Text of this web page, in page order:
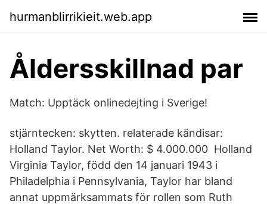
hurmanblirrikieit.web.app
Åldersskillnad par
Match: Upptäck onlinedejting i Sverige!
stjärntecken: skytten. relaterade kändisar:
Holland Taylor. Net Worth: $ 4.000.000 Holland
Virginia Taylor, född den 14 januari 1943 i
Philadelphia i Pennsylvania, Taylor har bland
annat uppmärksammats för rollen som Ruth